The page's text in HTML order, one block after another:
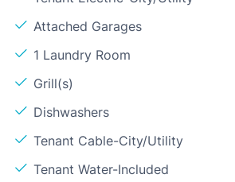
Attached Garages
1 Laundry Room
Grill(s)
Dishwashers
Tenant Cable-City/Utility
Tenant Water-Included